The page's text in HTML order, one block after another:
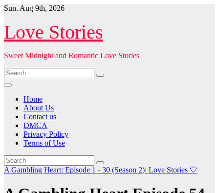
Skip
content
Sun. Aug 9th, 2026
Love Stories
Sweet Midnight and Romantic Love Stories
Home
About Us
Contact us
DMCA
Privacy Policy
Terms of Use
A Gambling Heart: Episode 1 - 30 (Season 2): Love Stories 🤍